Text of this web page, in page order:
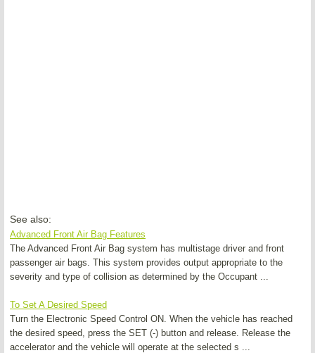
See also:
Advanced Front Air Bag Features
The Advanced Front Air Bag system has multistage driver and front
passenger air bags. This system provides output appropriate to the
severity and type of collision as determined by the Occupant ...
To Set A Desired Speed
Turn the Electronic Speed Control ON. When the vehicle has reached
the desired speed, press the SET (-) button and release. Release the
accelerator and the vehicle will operate at the selected s ...